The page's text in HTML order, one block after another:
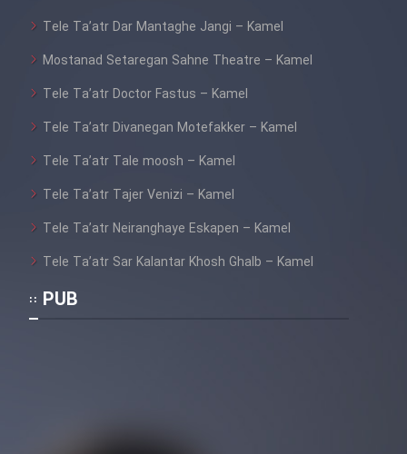
Tele Ta’atr Dar Mantaghe Jangi – Kamel
Mostanad Setaregan Sahne Theatre – Kamel
Tele Ta’atr Doctor Fastus – Kamel
Tele Ta’atr Divanegan Motefakker – Kamel
Tele Ta’atr Tale moosh – Kamel
Tele Ta’atr Tajer Venizi – Kamel
Tele Ta’atr Neiranghaye Eskapen – Kamel
Tele Ta’atr Sar Kalantar Khosh Ghalb – Kamel
PUB